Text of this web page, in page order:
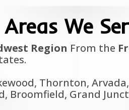
Areas We
Region From the
Thornton,
Broomfield, Grand